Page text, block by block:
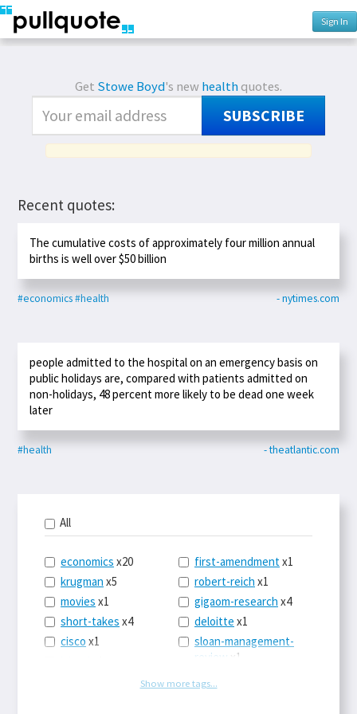
Sign In
Get Stowe Boyd's newhealthquotes.
SUBSCRIBE
Recent quotes:
The cumulative costs of approximately four million annual
births is well over $50 billion
#economics#health - nytimes.com
people admitted to the hospital on an emergency basis on
public holidays are, compared with patients admitted on
non-holidays, 48 percent more likely to be dead one week
later
#health - theatlantic.com
All
economics x20
krugman x5
movies x1
short-takes x4
cisco x1
first-amendmentx1
robert-reich x1
gigaom-research x4
deloitte x1
sloan-management-
review x1
Show more tags...